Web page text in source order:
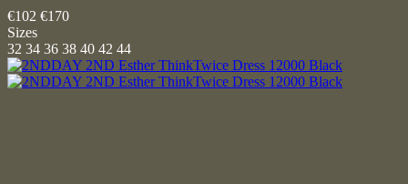
€102 €170
Sizes
32 34 36 38 40 42 44